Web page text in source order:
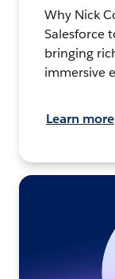
Why Nick
Salesforce
bringing
immersive
Learn more